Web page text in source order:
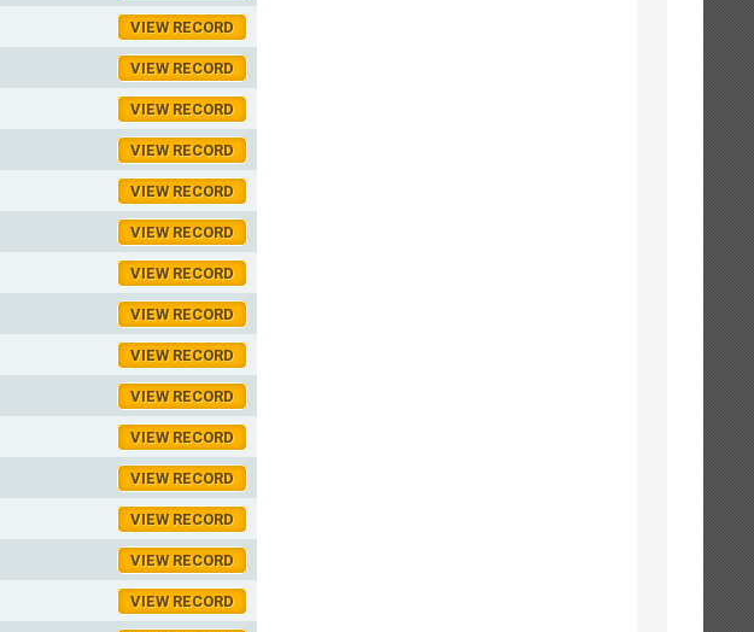
VIEW RECORD
VIEW RECORD
VIEW RECORD
VIEW RECORD
VIEW RECORD
VIEW RECORD
VIEW RECORD
VIEW RECORD
VIEW RECORD
VIEW RECORD
VIEW RECORD
VIEW RECORD
VIEW RECORD
VIEW RECORD
VIEW RECORD